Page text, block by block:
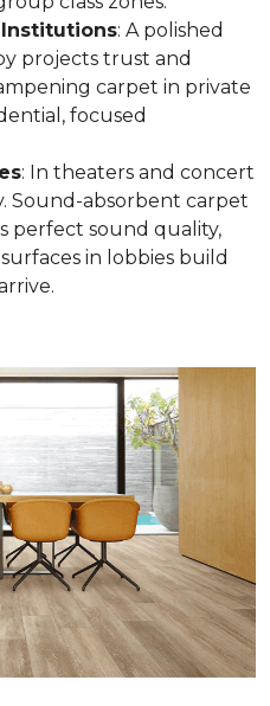
Institutions: A polished
projects trust and
carpet in private
focused
: In theaters and concert
Sound-absorbent carpet
perfect sound quality,
in lobbies build